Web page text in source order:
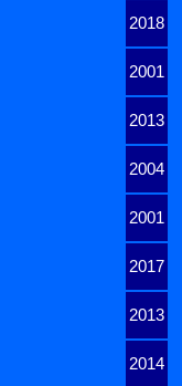
2018
2001
2013
2004
2001
2017
2013
2014